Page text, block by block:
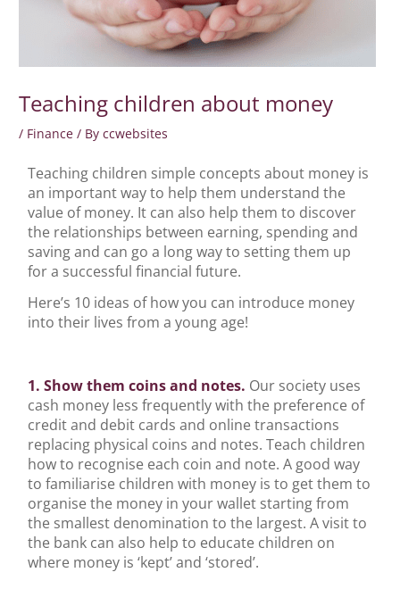
Teaching children about money
/ Finance / Byccwebsites
Teaching children simple concepts about money is
an important way to help them understand the
value of money. It can also help them to discover
the relationships between earning, spending and
saving and can go a long way to setting them up
for a successful financial future.
Here’s 10 ideas of how you can introduce money
into their lives from a young age!
1. Show them coins and notes. Our society uses
cash money less frequently with the preference of
credit and debit cards and online transactions
replacing physical coins and notes. Teach children
how to recognise each coin and note. A good way
to familiarise children with money is to get them to
organise the money in your wallet starting from
the smallest denomination to the largest. A visit to
the bank can also help to educate children on
where money is ‘kept’ and ‘stored’.